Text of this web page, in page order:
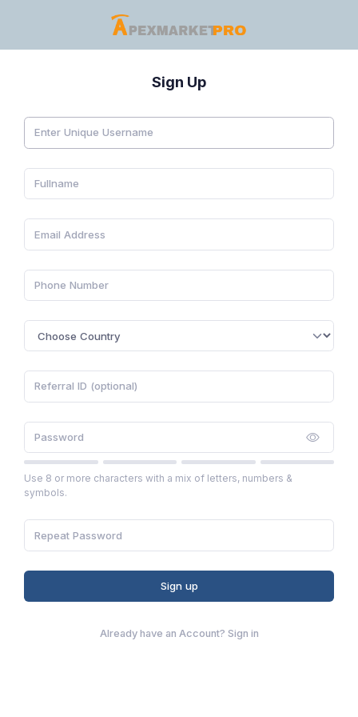
Sign Up
Use 8 or more characters with a mix of letters, numbers &
symbols.
Sign up
Already have an Account? Sign in